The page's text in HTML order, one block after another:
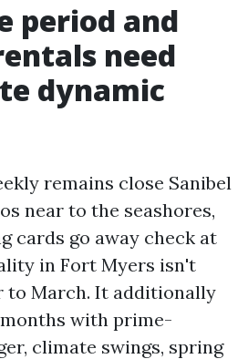
period and
need
dynamic
remains close Sanibel
near to the seashores,
cards go away check at
in Fort Myers isn't
to March. It additionally
with prime-
climate swings, spring